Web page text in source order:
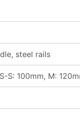
steel rails
S: 100mm, M: